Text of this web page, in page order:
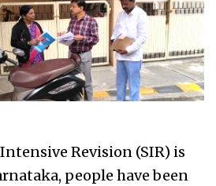
Revision (SIR) is
people have been